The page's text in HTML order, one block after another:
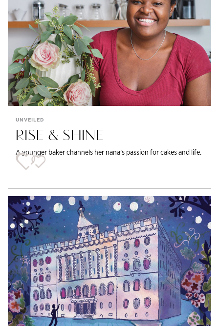
UNVEILED
RISE & SHINE
A younger baker channels her nana’s passion for cakes and life.